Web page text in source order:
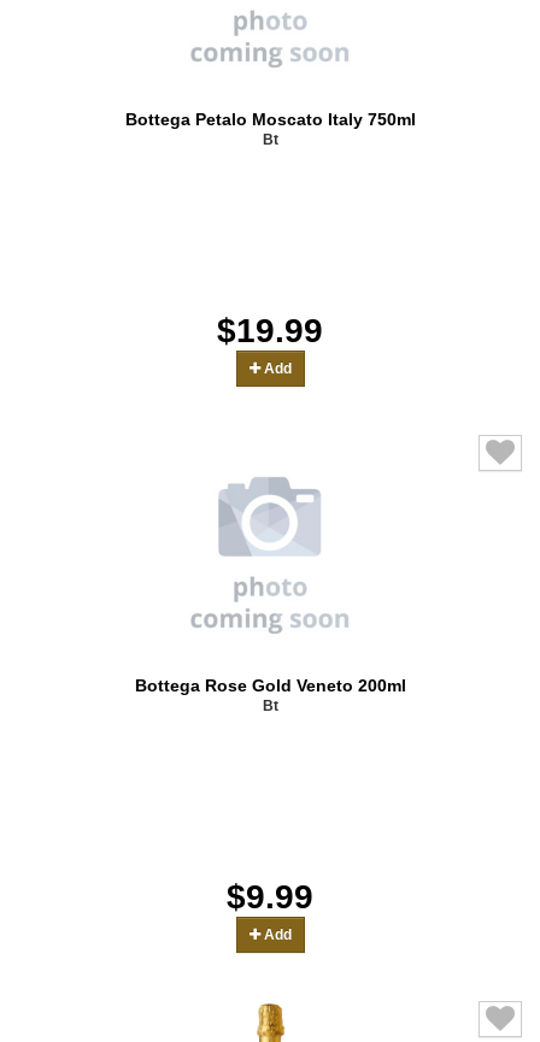
Bottega Petalo Moscato Italy 750ml
Bt
$19.99
Add
Bottega Rose Gold Veneto 200ml
Bt
$9.99
Add